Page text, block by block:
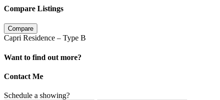
Compare Listings
Compare
Capri Residence – Type B
Want to find out more?
Contact Me
Schedule a showing?